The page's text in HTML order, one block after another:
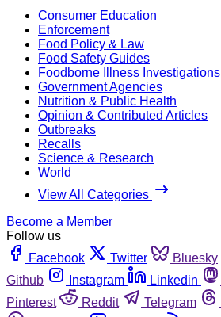
Consumer Education
Enforcement
Food Policy & Law
Food Safety Guides
Foodborne Illness Investigations
Government Agencies
Nutrition & Public Health
Opinion & Contributed Articles
Outbreaks
Recalls
Science & Research
World
View All Categories
Become a Member
Follow us
Facebook
Twitter Bluesky
Github
Instagram Linkedin
Pinterest
Reddit Telegram